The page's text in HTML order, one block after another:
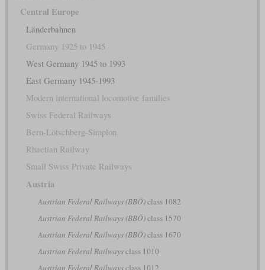
Central Europe
Länderbahnen
Germany 1925 to 1945
West Germany 1945 to 1993
East Germany 1945-1993
Modern international locomotive families
Swiss Federal Railways
Bern-Lötschberg-Simplon
Rhaetian Railway
Small Swiss Private Railways
Austria
Austrian Federal Railways (BBÖ)class 1082
Austrian Federal Railways (BBÖ)class 1570
Austrian Federal Railways (BBÖ)class 1670
Austrian Federal Railwaysclass 1010
Austrian Federal Railwaysclass 1012